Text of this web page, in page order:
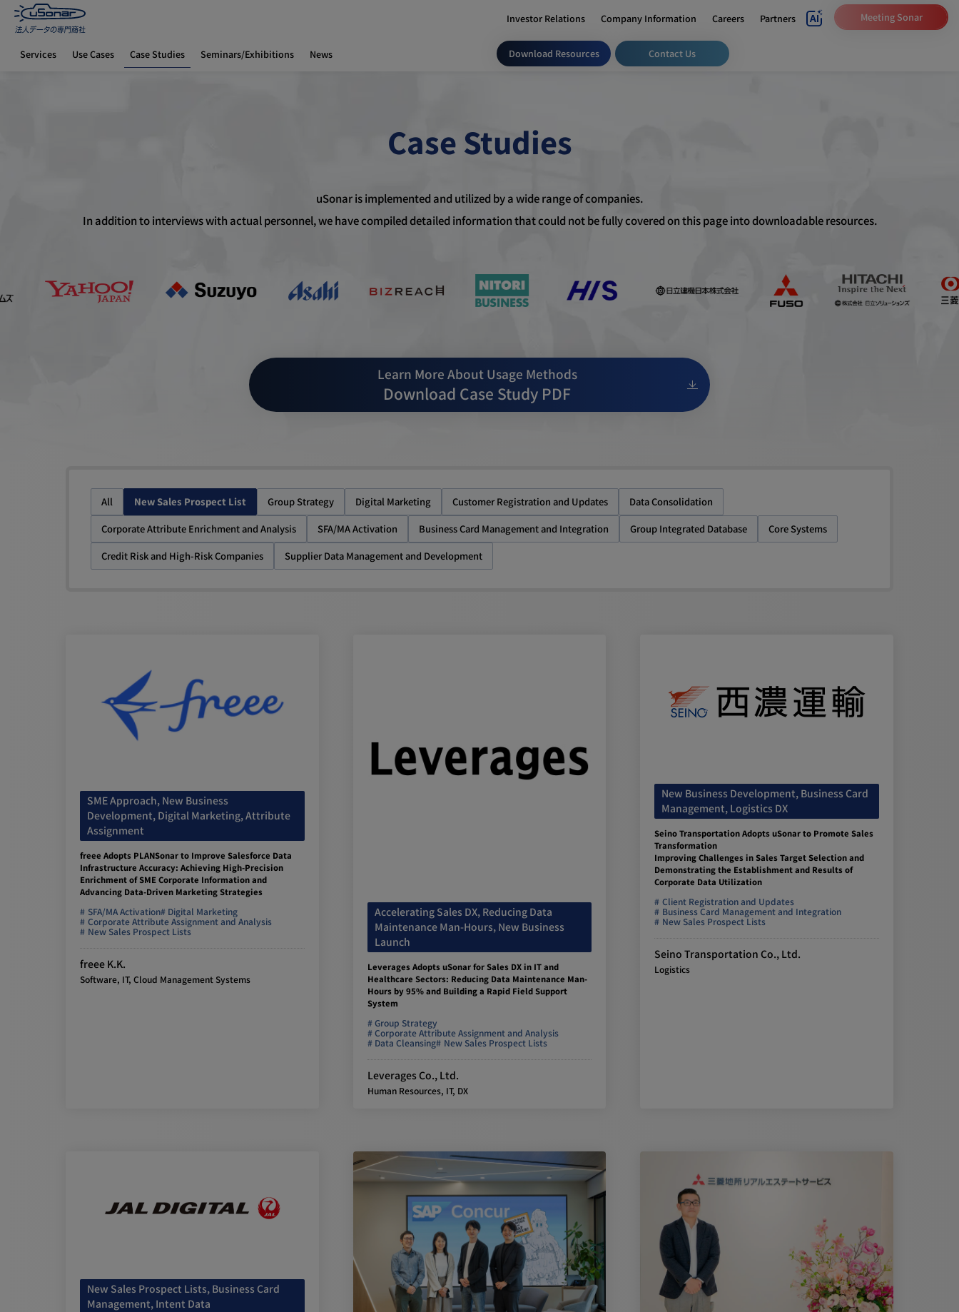
Services Use Cases Case Studies Seminars/Exhibitions News
Investor Relations Company Information Careers Partners Meeting Sonar
Download Resources Contact Us
New Sales Prospect Lists
Case Studies
uSonar is implemented and utilized by a wide range of companies.
In addition to interviews with actual personnel, we have compiled detailed information that could not be fully covered on this page into downloadable resources.
Learn More About Usage Methods
Download Case Study PDF
All New Sales Prospect List Group Strategy Digital Marketing Customer Registration and Updates
Data Consolidation
Corporate Attribute Enrichment and Analysis
SFA/MA Activation Business Card Management and Integration Group Integrated Database
Core Systems
Credit Risk and High-Risk Companies
Supplier Data Management and Development
SME Approach, New Business
Development, Digital Marketing, Attribute
Assignment
freee Adopts PLANSonar to Improve Salesforce Data
Infrastructure Accuracy: Achieving High-Precision
Enrichment of SME Corporate Information and
Advancing Data-Driven Marketing Strategies
SFA/MA Activation
Digital Marketing
Corporate Attribute Assignment and Analysis
New Sales Prospect Lists
freee K.K.
Software, IT, Cloud Management Systems
Accelerating Sales DX, Reducing Data
Maintenance Man-Hours, New Business
Launch
Leverages Adopts uSonar for Sales DX in IT and
Healthcare Sectors: Reducing Data Maintenance Man-
Hours by 95% and Building a Rapid Field Support
System
Group Strategy
Corporate Attribute Assignment and Analysis
Data Cleansing
New Sales Prospect Lists
Leverages Co., Ltd.
Human Resources, IT, DX
New Business Development, Business Card
Management, Logistics DX
Seino Transportation Adopts uSonar to Promote Sales
Transformation
Improving Challenges in Sales Target Selection and
Demonstrating the Establishment and Results of
Corporate Data Utilization
Client Registration and Updates
Business Card Management and Integration
New Sales Prospect Lists
Seino Transportation Co., Ltd.
Logistics
New Sales Prospect Lists, Business Card
Management, Intent Data